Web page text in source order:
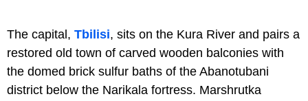
The capital, Tbilisi, sits on the Kura River and pairs a
restored old town of carved wooden balconies with
the domed brick sulfur baths of the Abanotubani
district below the Narikala fortress. Marshrutka